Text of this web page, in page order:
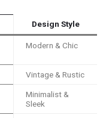
Design Style
Modern & Chic
Vintage & Rustic
Minimalist &
Sleek